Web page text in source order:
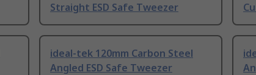
Straight ESD Safe Tweezer
ideal-tek 120mm Carbon Steel
Angled ESD Safe Tweezer